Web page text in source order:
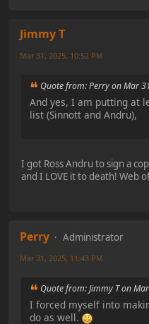
Jimmy T
Mar 31, 2025, 10:52 PM
Quote from: Perry on Mar
And yes, I am putting at
list (Sinnott and Andru),
I got Ross Andru to sign a
and I LOVE it to death! Web
Perry
Administrator
Mar 31, 2025, 11:43 PM
Quote from: Jimmy T on
I forced myself into
do as well.